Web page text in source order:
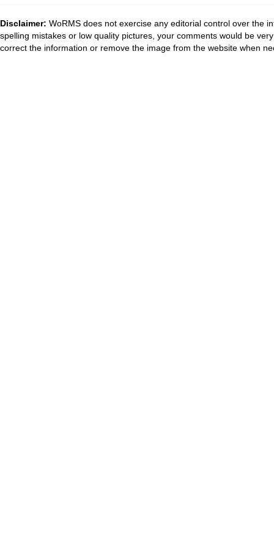
Disclaimer: WoRMS does not exercise any editorial control over the
spelling mistakes or low quality pictures, your comments would be
correct the information or remove the image from the website when